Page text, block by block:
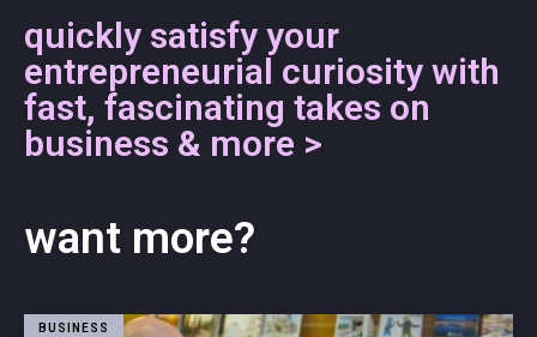
quickly satisfy your
entrepreneurial curiosity with
fast, fascinating takes on
business & more >
want more?
BUSINESS